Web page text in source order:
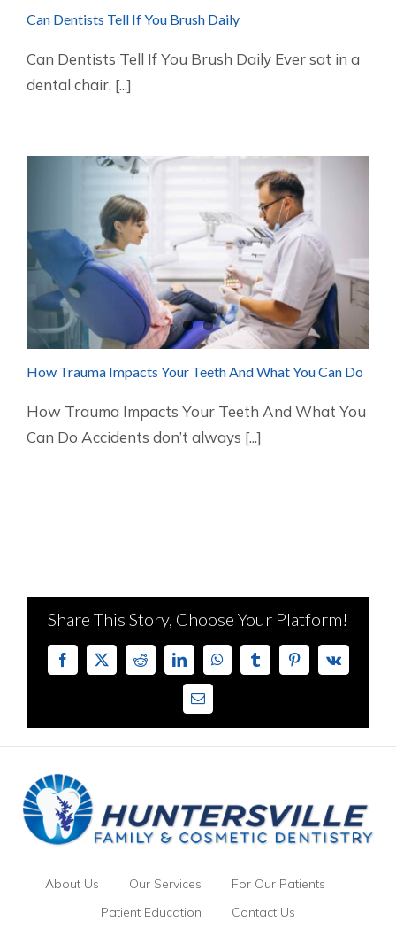
Can Dentists Tell If You Brush Daily
Can Dentists Tell If You Brush Daily Ever sat in a
dental chair, [...]
How Trauma Impacts Your Teeth And What You Can Do
How Trauma Impacts Your Teeth And What You
Can Do Accidents don’t always [...]
Share This Story, Choose Your Platform!
Facebook
X RedditLinkedInWhatsAppTumblrPinterest
Vk
Email
About Us Our Services
For Our Patients
Patient Education
Contact Us